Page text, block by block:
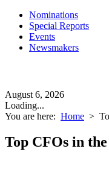
Nominations
Special Reports
Events
Newsmakers
August 6, 2026
Loading...
You are here: Home >
Top CFOs in